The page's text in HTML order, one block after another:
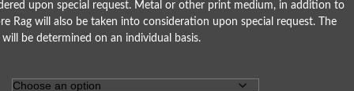
upon special request. Metal or other print medium, in addition to
Rag will also be taken into consideration upon special request. The
be determined on an individual basis.